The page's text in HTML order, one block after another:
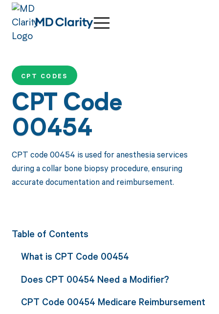
CPT CODES
CPT Code
00454
CPT code 00454 is used for anesthesia services
during a collar bone biopsy procedure, ensuring
accurate documentation and reimbursement.
Table of Contents
What is CPT Code 00454
Does CPT 00454 Need a Modifier?
CPT Code 00454 Medicare Reimbursement